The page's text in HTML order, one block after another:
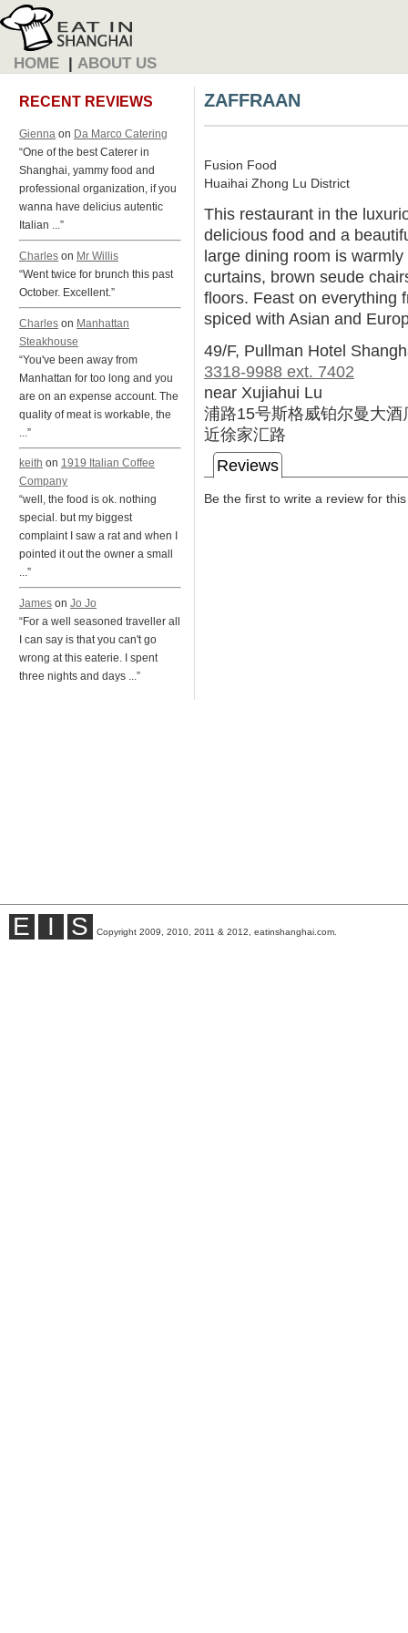
HOME | ABOUT US
RECENT REVIEWS
Gienna on Da Marco Catering
“One of the best Caterer in
Shanghai, yammy food and
professional organization, if you
wanna have delicius autentic
Italian ...”
Charles on Mr Willis
“Went twice for brunch this past
October. Excellent.”
Charles on Manhattan
Steakhouse
“You've been away from
Manhattan for too long and you
are on an expense account. The
quality of meat is workable, the
...”
keith on 1919 Italian Coffee
Company
“well, the food is ok. nothing
special. but my biggest
complaint I saw a rat and when I
pointed it out the owner a small
...”
James on Jo Jo
“For a well seasoned traveller all
I can say is that you can't go
wrong at this eaterie. I spent
three nights and days ...”
ZAFFRAAN
Fusion Food
Huaihai Zhong Lu District
This restaurant in the
delicious food and a
large dining room is
curtains, brown seude
floors. Feast on everything
spiced with Asian and
49/F, Pullman Hotel
3318-9988 ext. 7402
near Xujiahui Lu
浦路15号斯格威铂尔曼大酒
近徐家汇路
Reviews
Be the first to write a review for
E I S Copyright 2009, 2010, 2011 & 2012, eatinshanghai.com.